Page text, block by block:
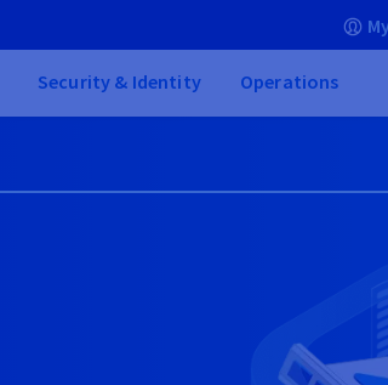
Security & Identity Operations